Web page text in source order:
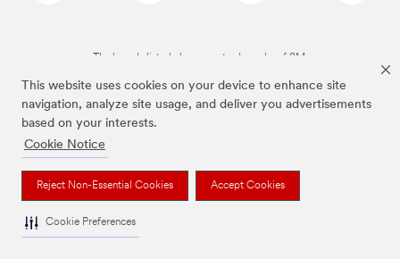
This website uses cookies on your device to enhance site
navigation, analyze site usage, and deliver you advertisements
based on your interests.
Cookie Notice
Reject Non-Essential Cookies Accept Cookies
Cookie Preferences
The brands listed above are trademarks of 3M.